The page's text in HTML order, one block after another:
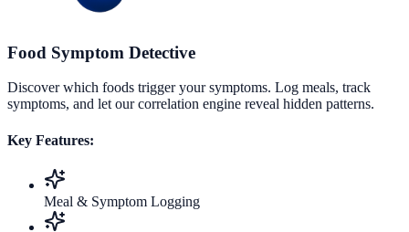
Food Symptom Detective
Discover which foods trigger your symptoms. Log meals, track
symptoms, and let our correlation engine reveal hidden patterns.
Key Features:
Meal & Symptom Logging